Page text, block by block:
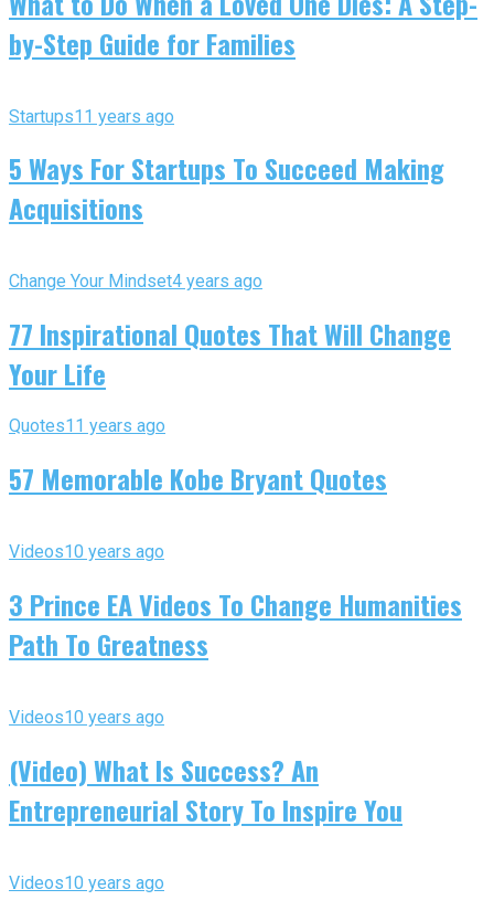
by-Step Guide for Families
Startups11 years ago
5 Ways For Startups To Succeed Making
Acquisitions
Change Your Mindset4 years ago
77 Inspirational Quotes That Will Change
Your Life
Quotes11 years ago
57 Memorable Kobe Bryant Quotes
Videos10 years ago
3 Prince EA Videos To Change Humanities
Path To Greatness
Videos10 years ago
(Video) What Is Success? An
Entrepreneurial Story To Inspire You
Videos10 years ago